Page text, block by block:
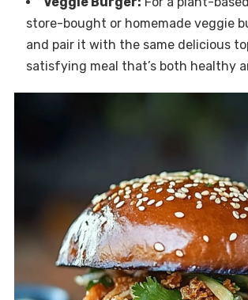
store-bought or homemade veggie
and pair it with the same delicious
satisfying meal that’s both healthy